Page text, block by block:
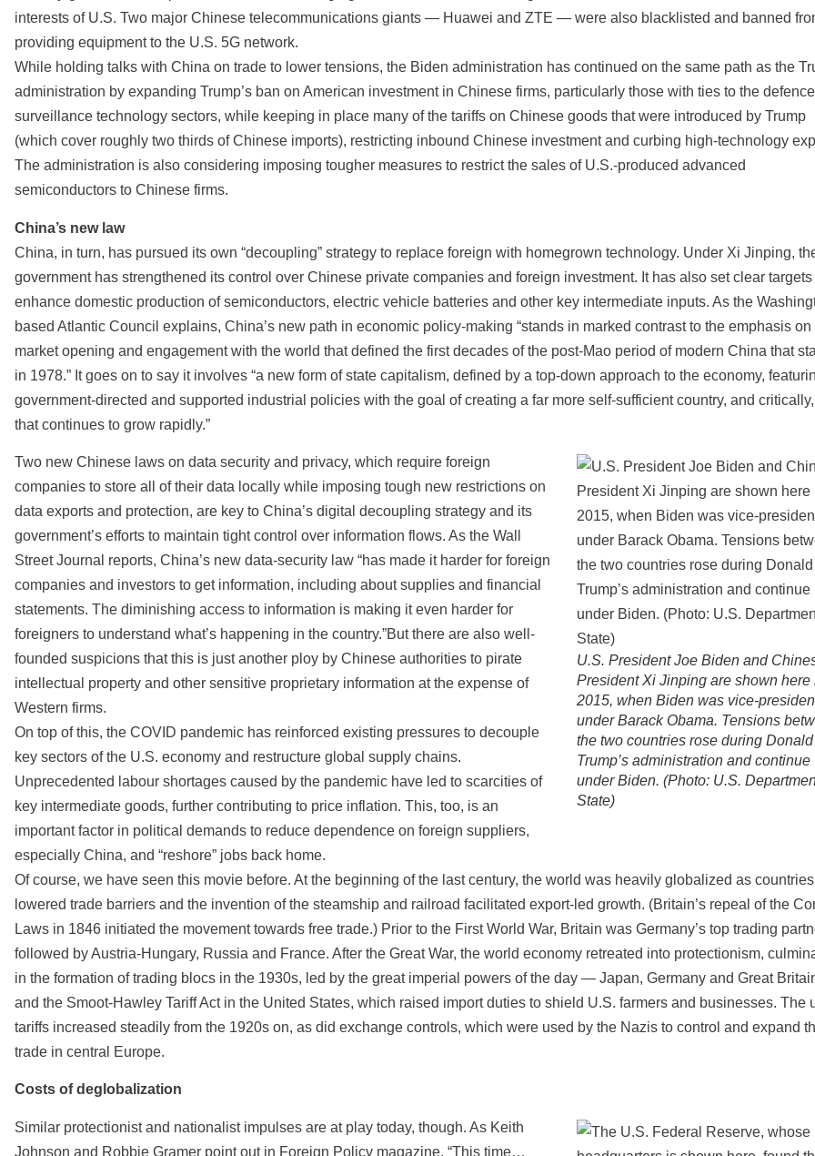
interests of U.S. Two major Chinese telecommunications giants — Huawei and ZTE — were also blacklisted and banned
providing equipment to the U.S. 5G network.
While holding talks with China on trade to lower tensions, the Biden administration has continued on the same path as the
administration by expanding Trump’s ban on American investment in Chinese firms, particularly those with ties to the
surveillance technology sectors, while keeping in place many of the tariffs on Chinese goods that were introduced by Trump
(which cover roughly two thirds of Chinese imports), restricting inbound Chinese investment and curbing high-technology
The administration is also considering imposing tougher measures to restrict the sales of U.S.-produced advanced
semiconductors to Chinese firms.
China’s new law
China, in turn, has pursued its own “decoupling” strategy to replace foreign with homegrown technology. Under Xi Jinping,
government has strengthened its control over Chinese private companies and foreign investment. It has also set clear targets
enhance domestic production of semiconductors, electric vehicle batteries and other key intermediate inputs. As the
based Atlantic Council explains, China’s new path in economic policy-making “stands in marked contrast to the emphasis on
market opening and engagement with the world that defined the first decades of the post-Mao period of modern China that
in 1978.” It goes on to say it involves “a new form of state capitalism, defined by a top-down approach to the economy,
government-directed and supported industrial policies with the goal of creating a far more self-sufficient country, and
that continues to grow rapidly.”
U.S. President Joe Biden and
President Xi Jinping are shown here
2015, when Biden was vice-
under Barack Obama. Tensions
the two countries rose during Donald
Trump’s administration and continue
under Biden. (Photo: U.S.
State)
Two new Chinese laws on data security and privacy, which require foreign
companies to store all of their data locally while imposing tough new restrictions on
data exports and protection, are key to China’s digital decoupling strategy and its
government’s efforts to maintain tight control over information flows. As the Wall
Street Journal reports, China’s new data-security law “has made it harder for foreign
companies and investors to get information, including about supplies and financial
statements. The diminishing access to information is making it even harder for
foreigners to understand what’s happening in the country.”But there are also well-
founded suspicions that this is just another ploy by Chinese authorities to pirate
intellectual property and other sensitive proprietary information at the expense of
Western firms.
On top of this, the COVID pandemic has reinforced existing pressures to decouple
key sectors of the U.S. economy and restructure global supply chains.
Unprecedented labour shortages caused by the pandemic have led to scarcities of
key intermediate goods, further contributing to price inflation. This, too, is an
important factor in political demands to reduce dependence on foreign suppliers,
especially China, and “reshore” jobs back home.
Of course, we have seen this movie before. At the beginning of the last century, the world was heavily globalized as countries
lowered trade barriers and the invention of the steamship and railroad facilitated export-led growth. (Britain’s repeal of the
Laws in 1846 initiated the movement towards free trade.) Prior to the First World War, Britain was Germany’s top trading
followed by Austria-Hungary, Russia and France. After the Great War, the world economy retreated into protectionism,
in the formation of trading blocs in the 1930s, led by the great imperial powers of the day — Japan, Germany and Great
and the Smoot-Hawley Tariff Act in the United States, which raised import duties to shield U.S. farmers and businesses. The
tariffs increased steadily from the 1920s on, as did exchange controls, which were used by the Nazis to control and expand
trade in central Europe.
Costs of deglobalization
Similar protectionist and nationalist impulses are at play today, though. As Keith
Johnson and Robbie Gramer point out in Foreign Policy magazine, “This time…